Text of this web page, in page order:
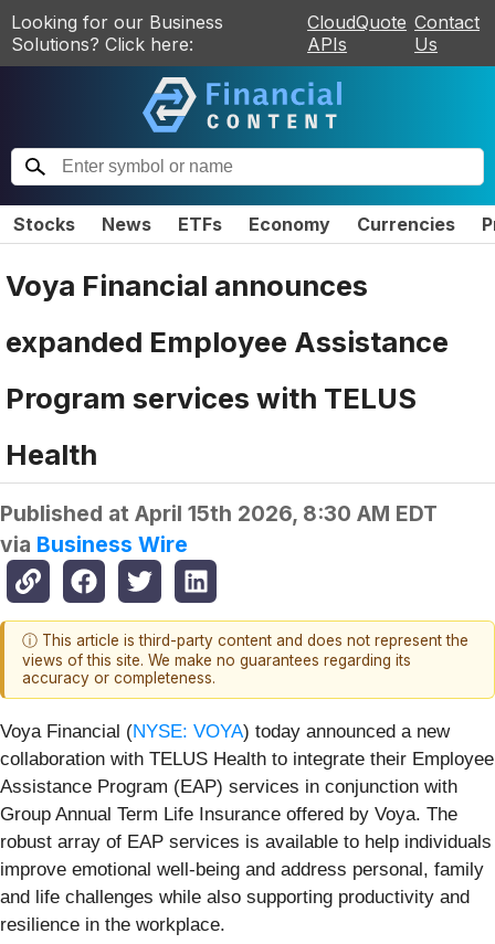
Looking for our Business
Solutions? Click here:
CloudQuote
APIs
Contact
Us
Stocks News ETFs Economy Currencies
Voya Financial announces
expanded Employee Assistance
Program services with TELUS
Health
Published at April 15th 2026, 8:30 AM EDT
via Business Wire
ⓘ This article is third-party content and does not represent the
views of this site. We make no guarantees regarding its
accuracy or completeness.
Voya Financial (NYSE: VOYA) today announced a new
collaboration with TELUS Health to integrate their Employee
Assistance Program (EAP) services in conjunction with
Group Annual Term Life Insurance offered by Voya. The
robust array of EAP services is available to help individuals
improve emotional well-being and address personal, family
and life challenges while also supporting productivity and
resilience in the workplace.